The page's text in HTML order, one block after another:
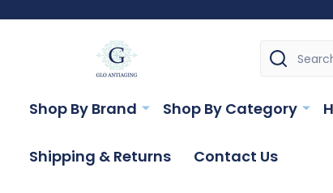
Search
Shop By Brand Shop By Category
Shipping & Returns Contact Us